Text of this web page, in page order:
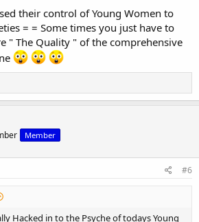
their control of Young Women to
= = Some times you just have to
" The Quality " of the comprehensive
Member
#6
Hacked in to the Psyche of todays Young